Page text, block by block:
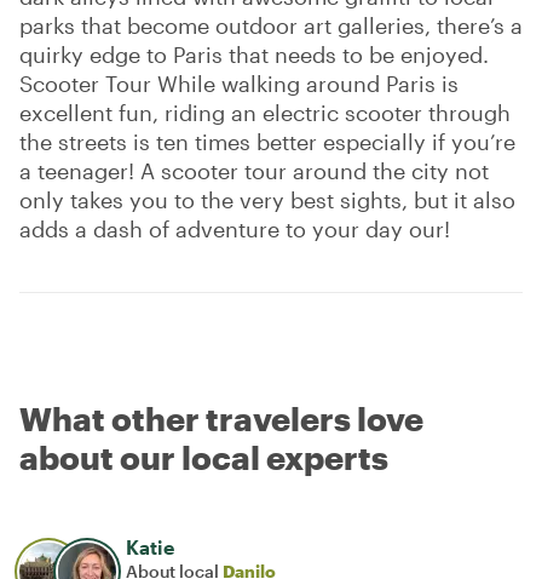
parks that become outdoor art galleries, there’s a
quirky edge to Paris that needs to be enjoyed.
Scooter Tour While walking around Paris is
excellent fun, riding an electric scooter through
the streets is ten times better especially if you’re
a teenager! A scooter tour around the city not
only takes you to the very best sights, but it also
adds a dash of adventure to your day our!
What other travelers love
about our local experts
Katie
About local Danilo